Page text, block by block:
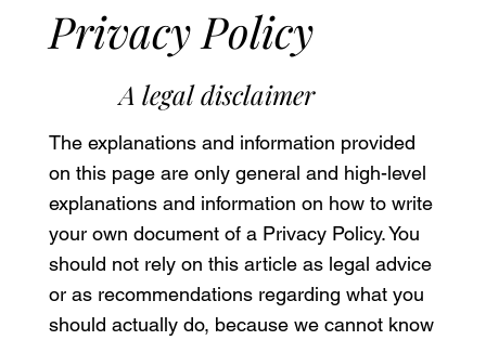
Privacy Policy
A legal disclaimer
The explanations and information provided
on this page are only general and high-level
explanations and information on how to write
your own document of a Privacy Policy. You
should not rely on this article as legal advice
or as recommendations regarding what you
should actually do, because we cannot know